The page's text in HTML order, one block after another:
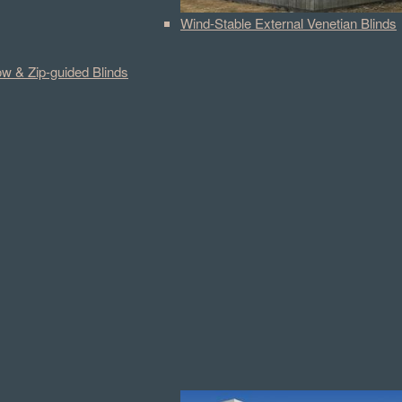
Wind-Stable External Venetian Blinds
& Zip-guided Blinds